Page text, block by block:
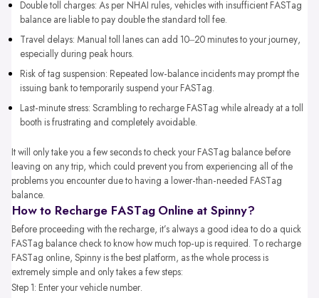
Double toll charges: As per NHAI rules, vehicles with insufficient FASTag
balance are liable to pay double the standard toll fee.
Travel delays: Manual toll lanes can add 10–20 minutes to your journey,
especially during peak hours.
Risk of tag suspension: Repeated low-balance incidents may prompt the
issuing bank to temporarily suspend your FASTag.
Last-minute stress: Scrambling to recharge FASTag while already at a toll
booth is frustrating and completely avoidable.
It will only take you a few seconds to check your FASTag balance before
leaving on any trip, which could prevent you from experiencing all of the
problems you encounter due to having a lower-than-needed FASTag
balance.
How to Recharge FASTag Online at Spinny?
Before proceeding with the recharge, it’s always a good idea to do a quick
FASTag balance check to know how much top-up is required. To recharge
FASTag online, Spinny is the best platform, as the whole process is
extremely simple and only takes a few steps:
Step 1: Enter your vehicle number.